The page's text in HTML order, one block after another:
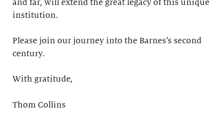
and far, will extend the great legacy of this unique
institution.
Please join our journey into the Barnes’s second
century.
With gratitude,
Thom Collins